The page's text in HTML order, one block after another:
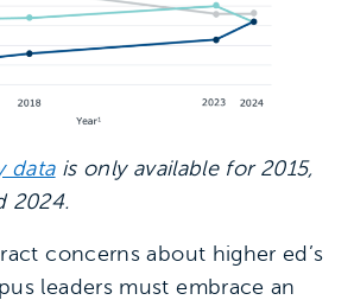
datais only available for 2015,
2024.
concerns about higher ed’s
leaders must embrace an